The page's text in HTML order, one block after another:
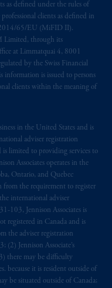
as defined under the rules of
clients as defined in
2014/65/EU (MiFID II).
Limited, through its
at Limmatquai 4, 8001
by the Swiss Financial
is issued to persons
clients within the meaning of
in the United States and is
adviser registration
limited to providing services to
Associates operates in the
Ontario, and Quebec
the requirement to register
international adviser
103, Jennison Associates is
registered in Canada and is
the adviser registration
Jennison Associate’s
there may be difficulty
because it is resident outside of
be situated outside of Canada;